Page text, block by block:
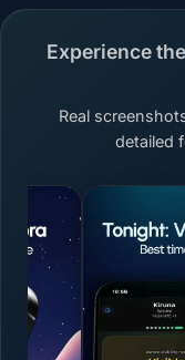
Experience
Real
detailed